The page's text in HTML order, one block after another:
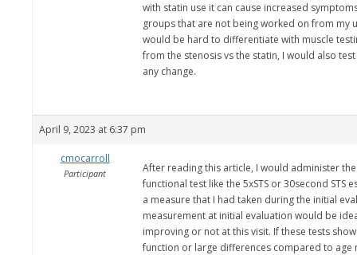
with statin use it can cause increased
groups that are not being worked on from my
would be hard to differentiate with muscle
from the stenosis vs the statin, I would also
any change.
April 9, 2023 at 6:37 pm
cmocarroll
Participant
After reading this article, I would administer
functional test like the 5xSTS or 30second STS
a measure that I had taken during the initial
measurement at initial evaluation would be
improving or not at this visit. If these tests
function or large differences compared to age